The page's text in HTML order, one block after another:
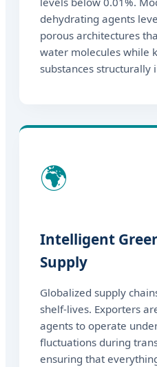
dehydrating agents
porous architectures
water molecules while
substances structurally
🌍
Intelligent
Supply
Globalized supply
shelf-lives. Exporters
agents to operate
fluctuations during
ensuring that